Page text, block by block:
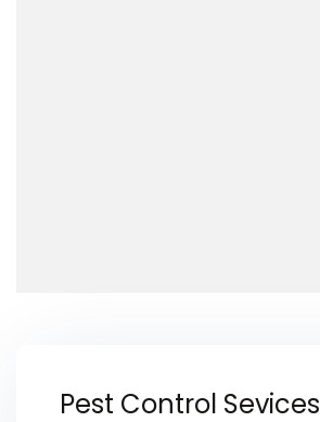
Pest Control Sevices